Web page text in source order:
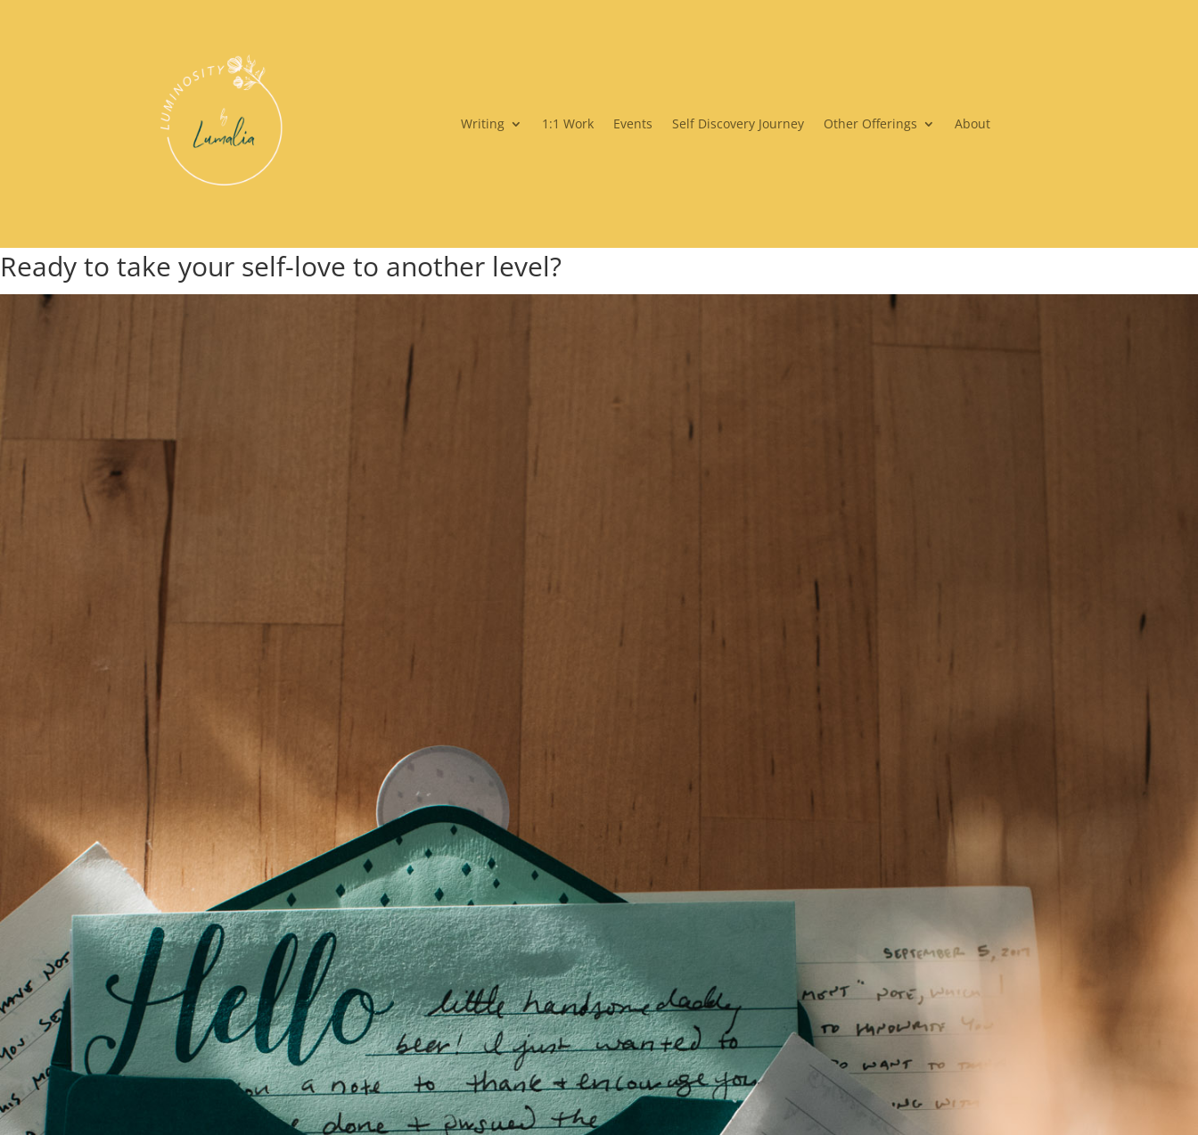
Writing 1:1 Work Events Self Discovery Journey Other Offerings About
Ready to take your self-love to another level?